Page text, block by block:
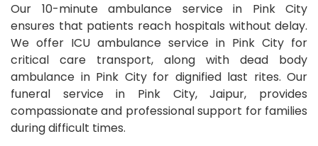
Our 10-minute ambulance service in Pink City
ensures that patients reach hospitals without delay.
We offer ICU ambulance service in Pink City for
critical care transport, along with dead body
ambulance in Pink City for dignified last rites. Our
funeral service in Pink City, Jaipur, provides
compassionate and professional support for families
during difficult times.